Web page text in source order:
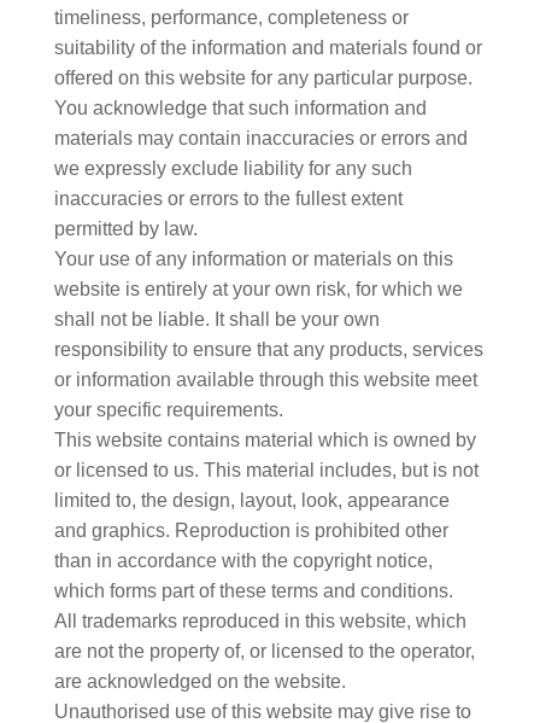
timeliness, performance, completeness or
suitability of the information and materials found or
offered on this website for any particular purpose.
You acknowledge that such information and
materials may contain inaccuracies or errors and
we expressly exclude liability for any such
inaccuracies or errors to the fullest extent
permitted by law.
Your use of any information or materials on this
website is entirely at your own risk, for which we
shall not be liable. It shall be your own
responsibility to ensure that any products, services
or information available through this website meet
your specific requirements.
This website contains material which is owned by
or licensed to us. This material includes, but is not
limited to, the design, layout, look, appearance
and graphics. Reproduction is prohibited other
than in accordance with the copyright notice,
which forms part of these terms and conditions.
All trademarks reproduced in this website, which
are not the property of, or licensed to the operator,
are acknowledged on the website.
Unauthorised use of this website may give rise to